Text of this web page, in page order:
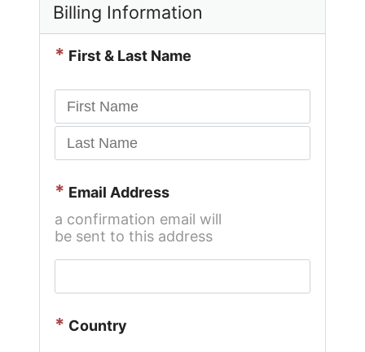
Billing Information
* First & Last Name
* Email Address
a confirmation email will
be sent to this address
* Country